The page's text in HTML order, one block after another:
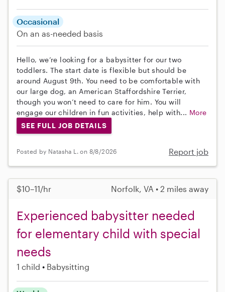
Occasional
On an as-needed basis
Hello, we’re looking for a babysitter for our two
toddlers. The start date is flexible but should be
around August 9th. You need to be comfortable with
our large dog, an American Staffordshire Terrier,
though you won’t need to care for him. You will
engage our children in fun activities, help with... More
SEE FULL JOB DETAILS
Posted by Natasha L. on 8/8/2026 Report job
$10–11/hr Norfolk, VA • 2 miles away
Experienced babysitter needed
for elementary child with special
needs
1 child Babysitting